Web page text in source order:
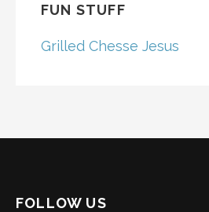
FUN STUFF
Grilled Chesse Jesus
FOLLOW US